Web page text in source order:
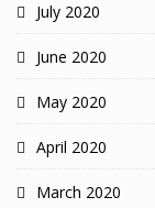
July 2020
June 2020
May 2020
April 2020
March 2020